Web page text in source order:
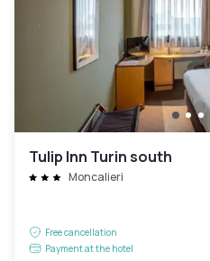
Tulip Inn Turin south
Moncalieri
Free cancellation
Payment at the hotel